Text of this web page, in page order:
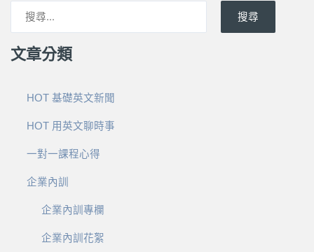
搜尋
文章分類
HOT 基礎英文新聞
HOT 用英文聊時事
一對一課程心得
企業內訓
企業內訓專欄
企業內訓花絮